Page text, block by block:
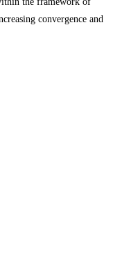
convergence and